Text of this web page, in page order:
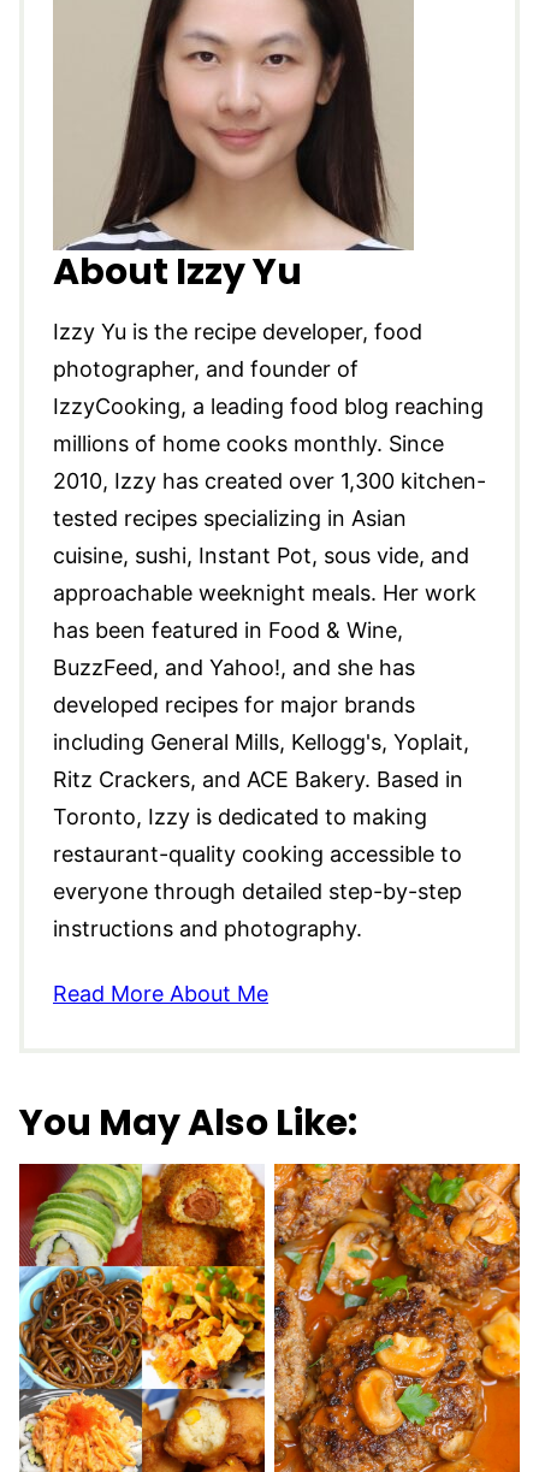
About Izzy Yu
Izzy Yu is the recipe developer, food
photographer, and founder of
IzzyCooking, a leading food blog reaching
millions of home cooks monthly. Since
2010, Izzy has created over 1,300 kitchen-
tested recipes specializing in Asian
cuisine, sushi, Instant Pot, sous vide, and
approachable weeknight meals. Her work
has been featured in Food & Wine,
BuzzFeed, and Yahoo!, and she has
developed recipes for major brands
including General Mills, Kellogg's, Yoplait,
Ritz Crackers, and ACE Bakery. Based in
Toronto, Izzy is dedicated to making
restaurant-quality cooking accessible to
everyone through detailed step-by-step
instructions and photography.
Read More About Me
You May Also Like: